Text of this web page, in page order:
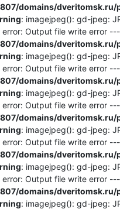
domains/
: imagejpeg(): gd-jpeg:
error: Output file write error
domains/
: imagejpeg(): gd-jpeg:
error: Output file write error
domains/
: imagejpeg(): gd-jpeg:
error: Output file write error
domains/
: imagejpeg(): gd-jpeg:
error: Output file write error
domains/
: imagejpeg(): gd-jpeg:
error: Output file write error
domains/
: imagejpeg(): gd-jpeg: